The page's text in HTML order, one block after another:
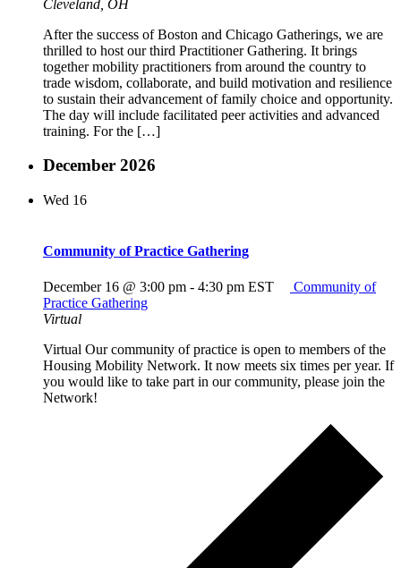
Cleveland, OH
After the success of Boston and Chicago Gatherings, we are
thrilled to host our third Practitioner Gathering. It brings
together mobility practitioners from around the country to
trade wisdom, collaborate, and build motivation and resilience
to sustain their advancement of family choice and opportunity.
The day will include facilitated peer activities and advanced
training. For the […]
December 2026
Wed 16
Community of Practice Gathering
December 16 @ 3:00 pm - 4:30 pm EST
Community of
Practice Gathering
Virtual
Virtual Our community of practice is open to members of the
Housing Mobility Network. It now meets six times per year. If
you would like to take part in our community, please join the
Network!